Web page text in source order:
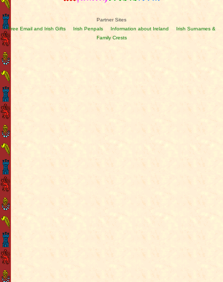
Partner Sites
Free Email and Irish Gifts
Irish Penpals Information about Ireland
Irish Surnames &
Family Crests